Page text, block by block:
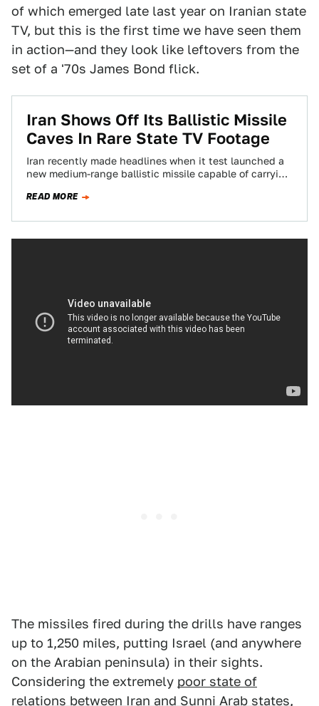
of which emerged late last year on Iranian state
TV, but this is the first time we have seen them
in action—and they look like leftovers from the
set of a '70s James Bond flick.
Iran Shows Off Its Ballistic Missile
Caves In Rare State TV Footage
Iran recently made headlines when it test launched a
new medium-range ballistic missile capable of carrying
READ MORE
The missiles fired during the drills have ranges
up to 1,250 miles, putting Israel (and anywhere
on the Arabian peninsula) in their sights.
Considering the extremely poor state of
relations between Iran and Sunni Arab states,